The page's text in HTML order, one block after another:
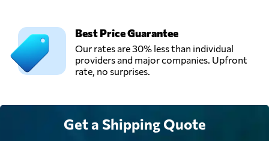
Best Price Guarantee
Our rates are 30% less than individual
providers and major companies. Upfront
rate, no surprises.
Get a Shipping Quote